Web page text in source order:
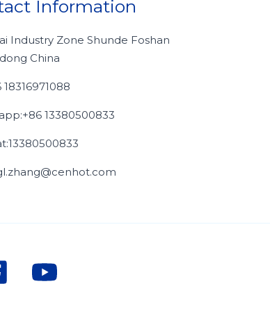
Information
Industry Zone Shunde Foshan
China
18316971088
13380500833